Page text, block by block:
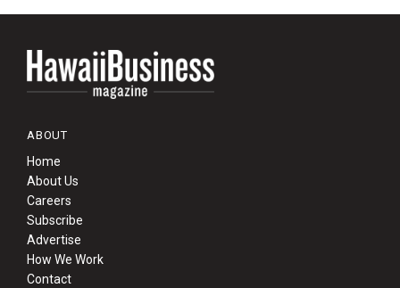
ABOUT
Home
About Us
Careers
Subscribe
Advertise
How We Work
Contact